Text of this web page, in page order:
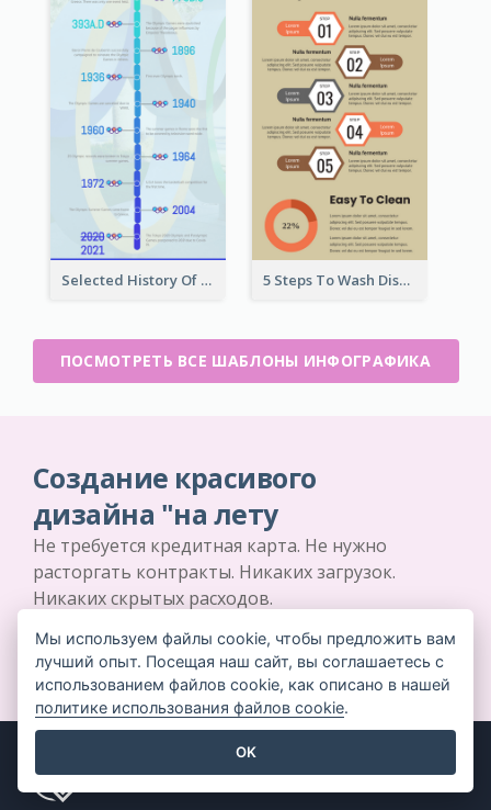
Selected History Of Olympics Timeline Infographic 5 Steps To Wash Dishes Infographic
ПОСМОТРЕТЬ ВСЕ ШАБЛОНЫ ИНФОГРАФИКА
Создание красивого
дизайна "на лету
Не требуется кредитная карта. Не нужно
расторгать контракты. Никаких загрузок.
Никаких скрытых расходов.
НАЧНИТЕ БЕСПЛАТНО
Мы используем файлы cookie, чтобы предложить вам
лучший опыт. Посещая наш сайт, вы соглашаетесь с
использованием файлов cookie, как описано в нашей
политике использования файлов cookie.
OK